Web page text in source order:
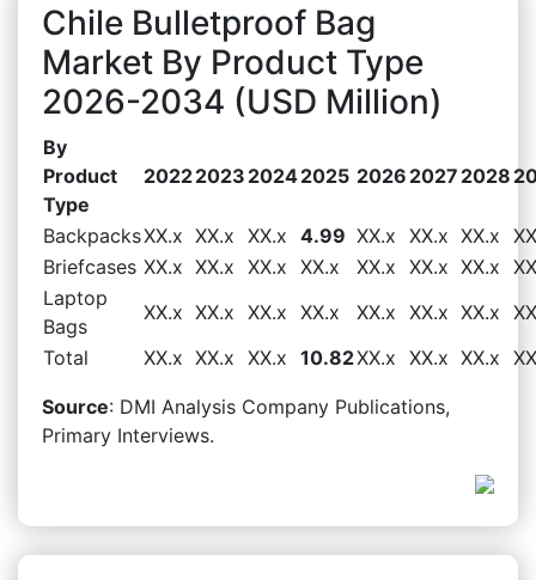
Chile Bulletproof Bag
Market By Product Type
2026-2034 (USD Million)
By
Product
Type
20222023 20242025 2026 2027 2028
BackpacksXX.x XX.x XX.x 4.99 XX.x XX.x XX.x
Briefcases XX.x XX.x XX.x XX.x XX.x XX.x XX.x
Laptop
Bags
XX.x XX.x XX.x XX.x XX.x XX.x XX.x
Total
XX.x XX.x XX.x 10.82XX.x XX.x XX.x
Source: DMI Analysis Company Publications,
Primary Interviews.